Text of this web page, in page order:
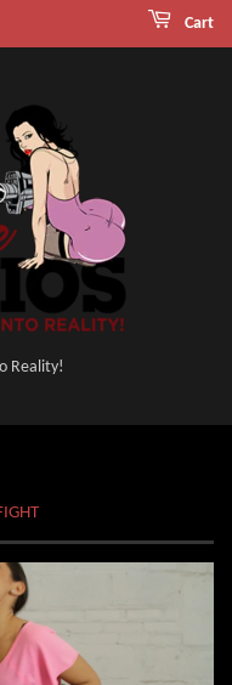
Cart
Reality!